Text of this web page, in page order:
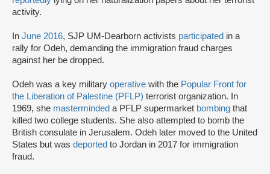
activity.
In June 2016, SJP UM-Dearborn activists participated in a
rally for Odeh, demanding the immigration fraud charges
against her be dropped.
Odeh was a key military operative with the Popular Front for
the Liberation of Palestine (PFLP) terrorist organization. In
1969, she masterminded a PFLP supermarket bombing that
killed two college students. She also attempted to bomb the
British consulate in Jerusalem. Odeh later moved to the United
States but was deported to Jordan in 2017 for immigration
fraud.